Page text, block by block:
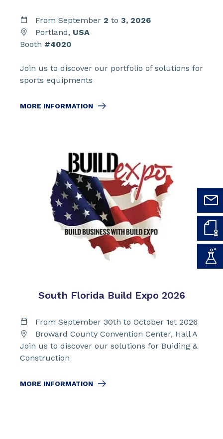
From September 2 to 3, 2026
Portland, USA
Booth #4020
Join us to discover our portfolio of solutions for
sports equipments
MORE INFORMATION
South Florida Build Expo 2026
From September 30th to October 1st 2026
Broward County Convention Center, Hall A
Join us to discover our solutions for Buiding &
Construction
MORE INFORMATION